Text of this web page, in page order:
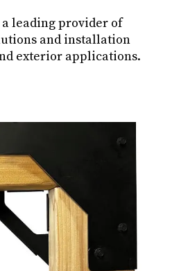
leading provider of
and installation
exterior applications.